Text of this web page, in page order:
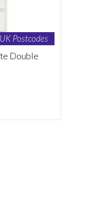
Postcodes
Double